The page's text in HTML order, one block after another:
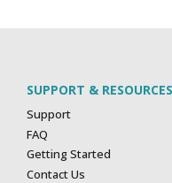
SUPPORT & RESOURCES
Support
FAQ
Getting Started
Contact Us